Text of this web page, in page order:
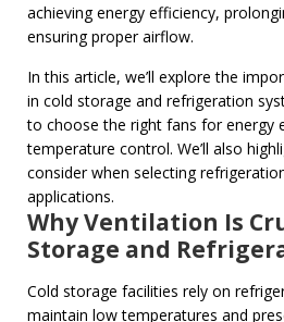
achieving energy efficiency,
ensuring proper airflow.
In this article, we’ll explore the
in cold storage and refrigeration
to choose the right fans for energy
temperature control. We’ll also
consider when selecting
applications.
Why Ventilation Is
Storage and
Cold storage facilities rely on
maintain low temperatures and